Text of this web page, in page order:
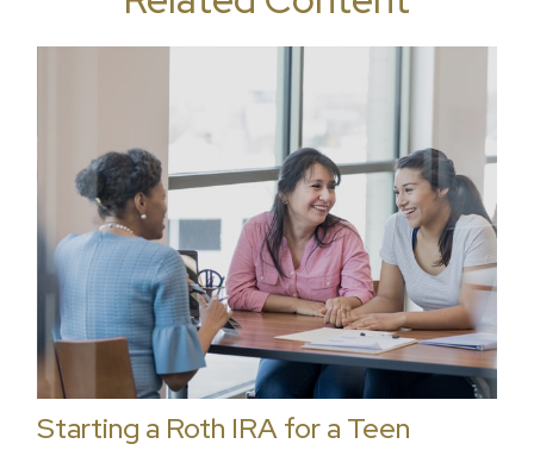
Starting a Roth IRA for a Teen